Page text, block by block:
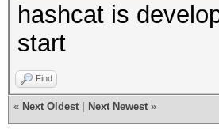
hashcat is
start
Find
« Next Oldest Next Newest »